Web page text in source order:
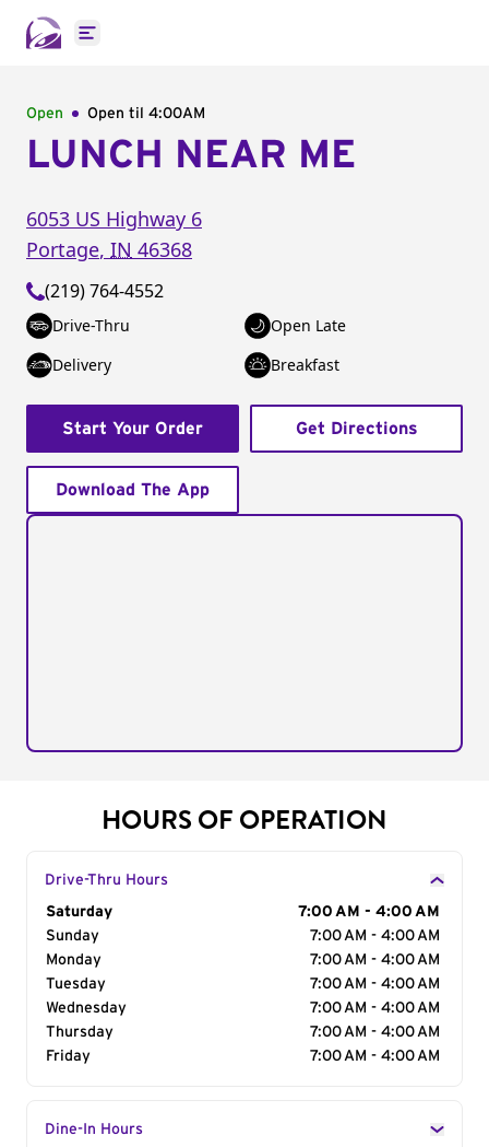
Open main menu
Open Open til 4:00AM
LUNCH NEAR ME
6053 US Highway 6
Portage, IN 46368
(219) 764-4552
Drive-Thru
Open Late
Delivery
Breakfast
Start Your Order Get Directions
Download The App
HOURS OF OPERATION
Drive-Thru Hours
Day of the Week
Saturday
7:00 AM - 4:00 AM
Sunday
7:00 AM - 4:00 AM
Monday
7:00 AM - 4:00 AM
Tuesday
7:00 AM - 4:00 AM
Wednesday
7:00 AM - 4:00 AM
Thursday
7:00 AM - 4:00 AM
Friday
7:00 AM - 4:00 AM
Dine-In Hours